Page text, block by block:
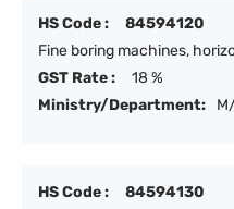
HS Code :
84594120
Fine boring machines,
GST Rate :
18 %
Ministry/Department:
HS Code :
84594130